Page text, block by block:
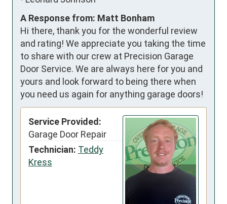
A Response from: Matt Bonham
Hi there, thank you for the wonderful review
and rating! We appreciate you taking the time
to share with our crew at Precision Garage
Door Service. We are always here for you and
yours and look forward to being there when
you need us again for anything garage doors!
Service Provided:
Garage Door Repair
Technician: Teddy
Kress